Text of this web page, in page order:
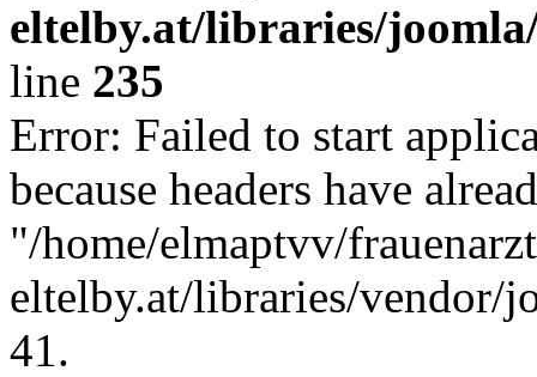
eltelby.at/libraries/
line 235
Error: Failed to start
because headers have
"/home/elmaptvv/
eltelby.at/libraries/vendor/
41.